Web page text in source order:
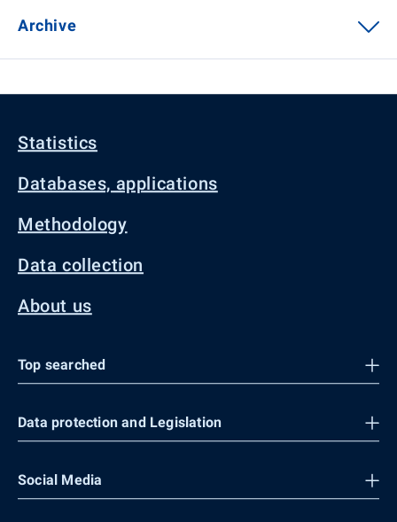
Archive
Statistics
Databases, applications
Methodology
Data collection
About us
Top searched
Data protection and Legislation
Social Media